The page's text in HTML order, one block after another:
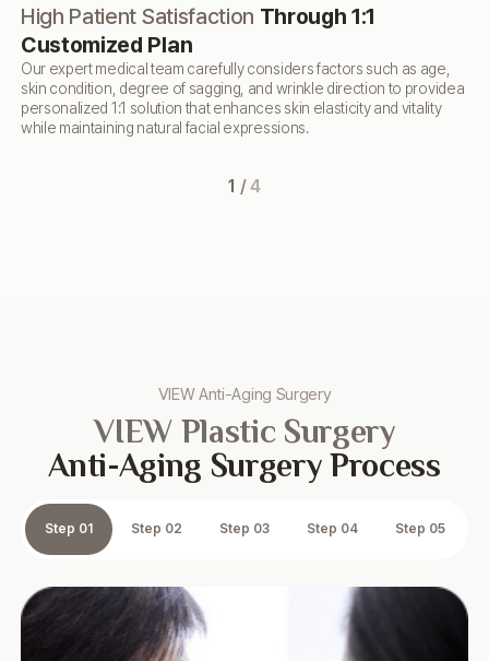
High Patient Satisfaction Through 1:1
Customized Plan
Our expert medical team carefully considers factors such as age,
skin condition, degree of sagging, and wrinkle direction to providea
personalized 1:1 solution that enhances skin elasticity and vitality
while maintaining natural facial expressions.
1 /4
VIEW Anti-Aging Surgery
VIEW Plastic Surgery
Anti-Aging Surgery Process
Step 01 Step 02 Step 03 Step 04 Step 05